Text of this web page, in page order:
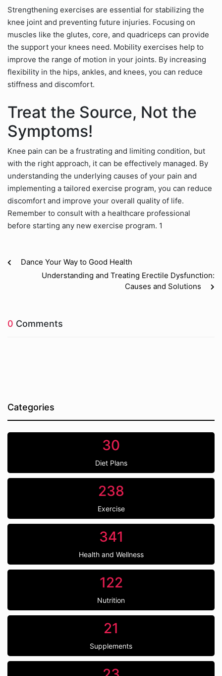
Strengthening exercises are essential for stabilizing the
knee joint and preventing future injuries. Focusing on
muscles like the glutes, core, and quadriceps can provide
the support your knees need. Mobility exercises help to
improve the range of motion in your joints. By increasing
flexibility in the hips, ankles, and knees, you can reduce
stiffness and discomfort.
Treat the Source, Not the
Symptoms!
Knee pain can be a frustrating and limiting condition, but
with the right approach, it can be effectively managed. By
understanding the underlying causes of your pain and
implementing a tailored exercise program, you can reduce
discomfort and improve your overall quality of life.
Remember to consult with a healthcare professional
before starting any new exercise program. 1
Dance Your Way to Good Health
Understanding and Treating Erectile Dysfunction:
Causes and Solutions
0 Comments
Categories
30
Diet Plans
238
Exercise
341
Health and Wellness
122
Nutrition
21
Supplements